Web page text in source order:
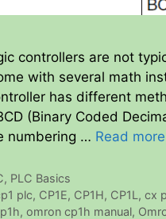
controllers are not
with several math
has different
(Binary Coded
numbering … Read more
, PLC Basics
plc, CP1E, CP1H, CP1L ,cx
, omron cp1h manual,